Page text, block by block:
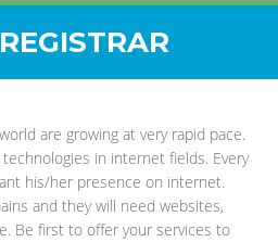
are growing at very rapid pace.
in internet fields. Every
his/her presence on internet.
and they will need websites,
Be first to offer your services to